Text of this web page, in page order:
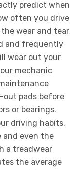
predict when
often you drive
wear and tear
and frequently
wear out your
mechanic
out pads before
or bearings.
driving habits,
even the
a treadwear
the average